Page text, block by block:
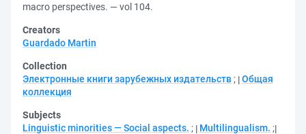
macro perspectives. — vol 104.
Creators
Guardado Martin
Collection
Электронные книги зарубежных издательств ; Общая
коллекция
Subjects
Linguistic minorities — Social aspects. ; Multilingualism. ;